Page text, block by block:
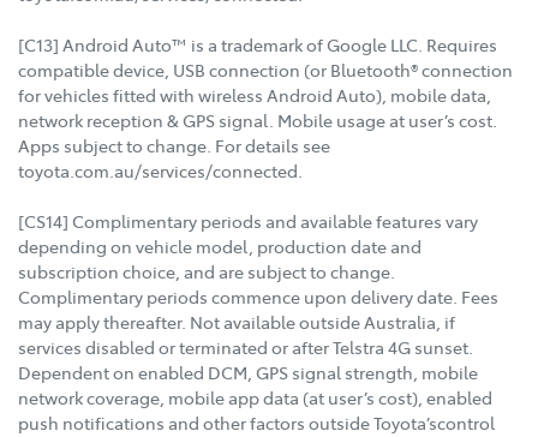
[C13] Android Auto™ is a trademark of Google LLC. Requires
compatible device, USB connection (or Bluetooth® connection
for vehicles fitted with wireless Android Auto), mobile data,
network reception & GPS signal. Mobile usage at user’s cost.
Apps subject to change. For details see
toyota.com.au/services/connected.
[CS14] Complimentary periods and available features vary
depending on vehicle model, production date and
subscription choice, and are subject to change.
Complimentary periods commence upon delivery date. Fees
may apply thereafter. Not available outside Australia, if
services disabled or terminated or after Telstra 4G sunset.
Dependent on enabled DCM, GPS signal strength, mobile
network coverage, mobile app data (at user’s cost), enabled
push notifications and other factors outside Toyota’scontrol